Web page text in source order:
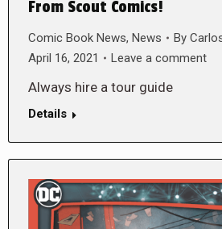
From Scout Comics!
Comic Book News, News By
April 16, 2021
Leave a comment
Always hire a tour guide
Details